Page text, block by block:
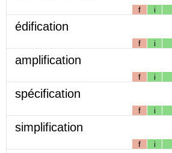
f i
édification
f i
amplification
f i
spécification
f i
simplification
f i